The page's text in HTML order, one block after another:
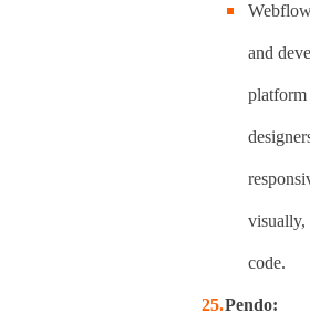
and
platform
code.
Pendo: